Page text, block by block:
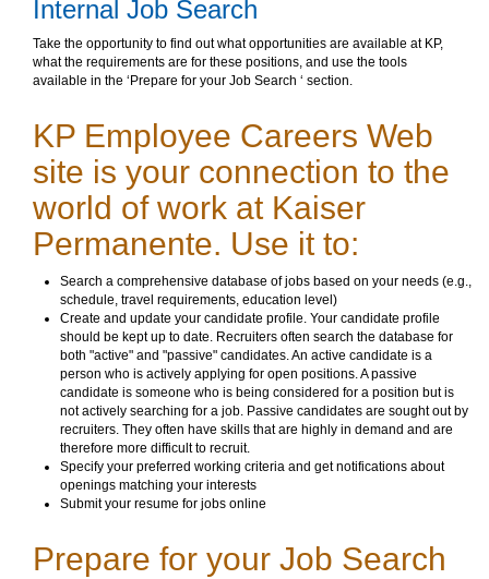
Internal Job Search
Take the opportunity to find out what opportunities are available at KP,
what the requirements are for these positions, and use the tools
available in the ‘Prepare for your Job Search ‘ section.
KP Employee Careers Web
site is your connection to the
world of work at Kaiser
Permanente. Use it to:
Search a comprehensive database of jobs based on your needs (e.g.,
schedule, travel requirements, education level)
Create and update your candidate profile. Your candidate profile
should be kept up to date. Recruiters often search the database for
both "active" and "passive" candidates. An active candidate is a
person who is actively applying for open positions. A passive
candidate is someone who is being considered for a position but is
not actively searching for a job. Passive candidates are sought out by
recruiters. They often have skills that are highly in demand and are
therefore more difficult to recruit.
Specify your preferred working criteria and get notifications about
openings matching your interests
Submit your resume for jobs online
Prepare for your Job Search